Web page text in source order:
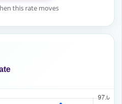
this rate moves